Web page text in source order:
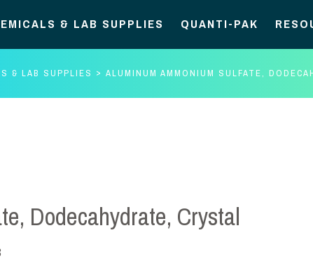
& LAB SUPPLIES QUANTI-PAK
& LAB SUPPLIES ALUMINUM AMMONIUM SULFATE,
Dodecahydrate, Crystal